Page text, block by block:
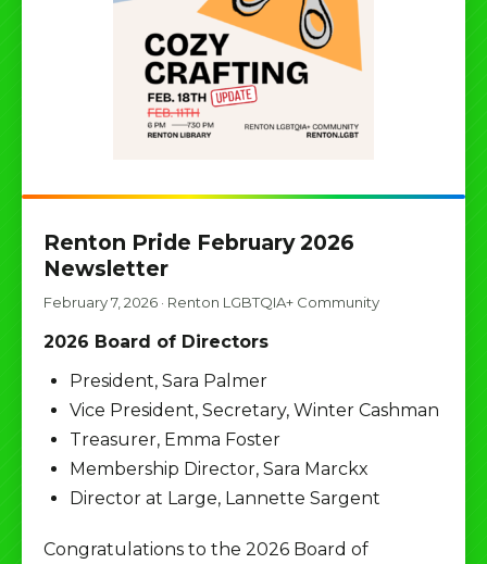
Renton Pride February 2026
Newsletter
February 7, 2026 · Renton LGBTQIA+ Community
2026 Board of Directors
President, Sara Palmer
Vice President, Secretary, Winter Cashman
Treasurer, Emma Foster
Membership Director, Sara Marckx
Director at Large, Lannette Sargent
Congratulations to the 2026 Board of